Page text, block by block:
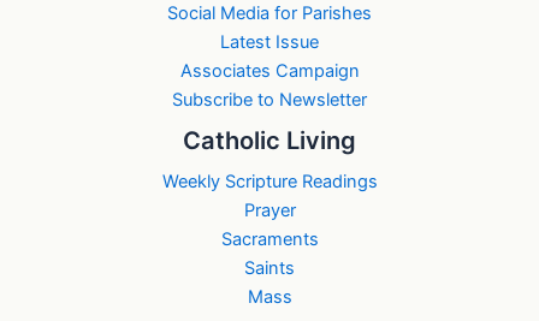
Social Media for Parishes
Latest Issue
Associates Campaign
Subscribe to Newsletter
Catholic Living
Weekly Scripture Readings
Prayer
Sacraments
Saints
Mass